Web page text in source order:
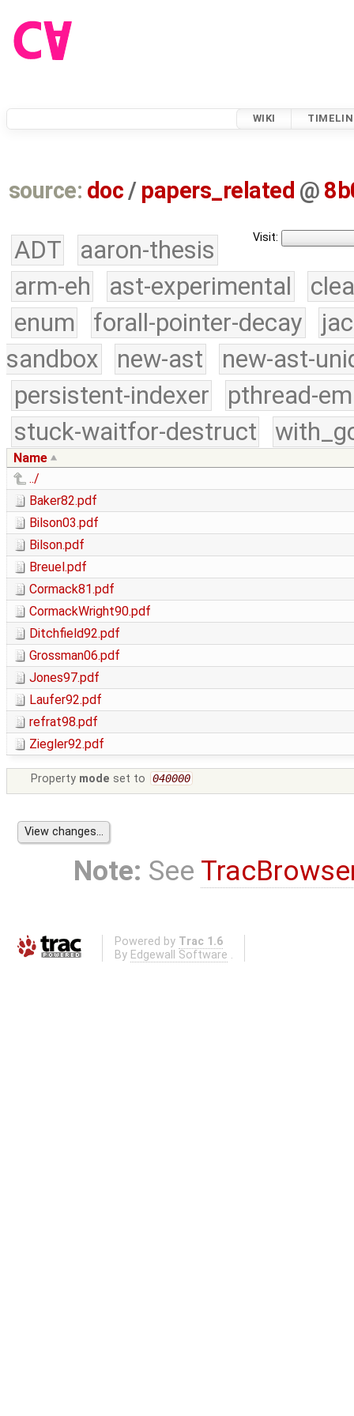
WIKI
source: doc / papers_related @
Visit:
ADT
aaron-thesis
arm-eh
ast-experimental
enum
forall-pointer-decay
sandbox
new-ast
new-ast-
persistent-indexer
pthread-
stuck-waitfor-destruct
Name
../
Baker82.pdf
Bilson03.pdf
Bilson.pdf
Breuel.pdf
Cormack81.pdf
CormackWright90.pdf
Ditchfield92.pdf
Grossman06.pdf
Jones97.pdf
Laufer92.pdf
refrat98.pdf
Ziegler92.pdf
Property mode set to 040000
Note: See
Powered by Trac 1.6
By Edgewall Software .